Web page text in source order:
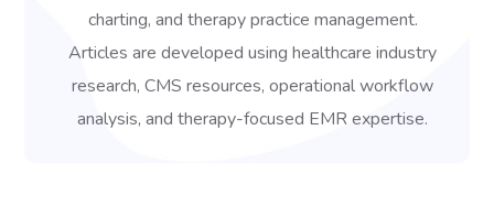
charting, and therapy practice management.
Articles are developed using healthcare industry
research, CMS resources, operational workflow
analysis, and therapy-focused EMR expertise.